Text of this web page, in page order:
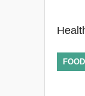
FOOD